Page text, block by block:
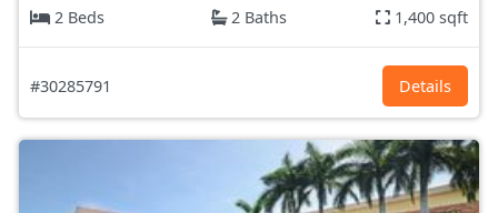
2 Beds
2 Baths 1,400 sqft
#30285791 Details